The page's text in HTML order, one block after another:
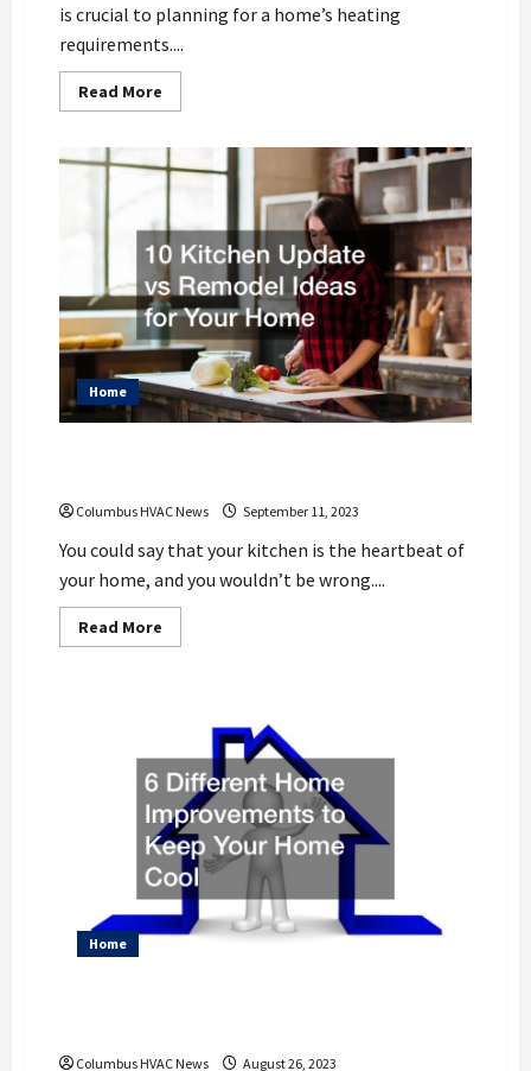
is crucial to planning for a home’s heating
requirements....
Read More
more
Costs:
Factors
Influence
the
Price
of
a
New
Unit
Home
Columbus HVAC News September 11, 2023
You could say that your kitchen is the heartbeat of
your home, and you wouldn’t be wrong....
Read More
more
Remodel
Ideas
for
Your
Home
Home
Columbus HVAC News August 26, 2023